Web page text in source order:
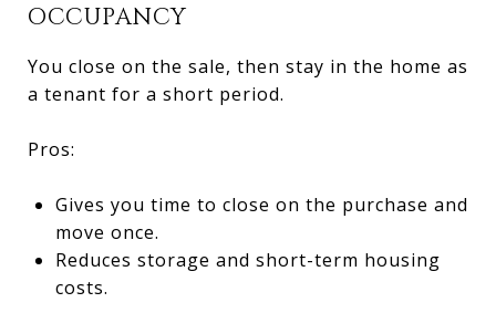
OCCUPANCY
You close on the sale, then stay in the home as
a tenant for a short period.
Pros:
Gives you time to close on the purchase and
move once.
Reduces storage and short-term housing
costs.